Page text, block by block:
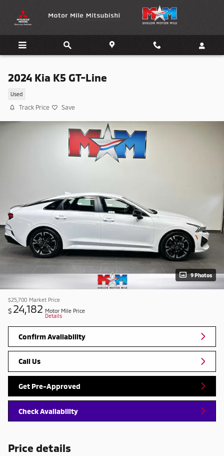
2024 Kia K5 GT-Line
Used
Track Price Save
9 Photos
$25,700 Market Price
$ 24,182 Motor Mile Price
Details
Confirm Availability
Call Us
Get Pre-Approved
Check Availability
Price details